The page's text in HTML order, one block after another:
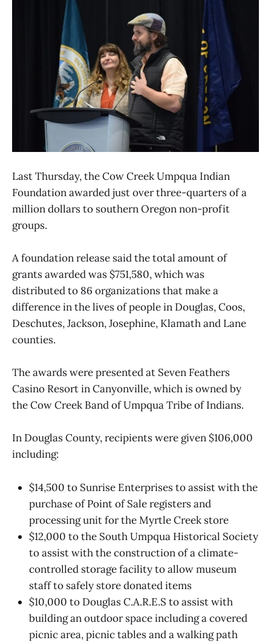
Last Thursday, the Cow Creek Umpqua Indian
Foundation awarded just over three-quarters of a
million dollars to southern Oregon non-profit
groups.
A foundation release said the total amount of
grants awarded was $751,580, which was
distributed to 86 organizations that make a
difference in the lives of people in Douglas, Coos,
Deschutes, Jackson, Josephine, Klamath and Lane
counties.
The awards were presented at Seven Feathers
Casino Resort in Canyonville, which is owned by
the Cow Creek Band of Umpqua Tribe of Indians.
In Douglas County, recipients were given $106,000
including:
$14,500 to Sunrise Enterprises to assist with the
purchase of Point of Sale registers and
processing unit for the Myrtle Creek store
$12,000 to the South Umpqua Historical Society
to assist with the construction of a climate-
controlled storage facility to allow museum
staff to safely store donated items
$10,000 to Douglas C.A.R.E.S to assist with
building an outdoor space including a covered
picnic area, picnic tables and a walking path